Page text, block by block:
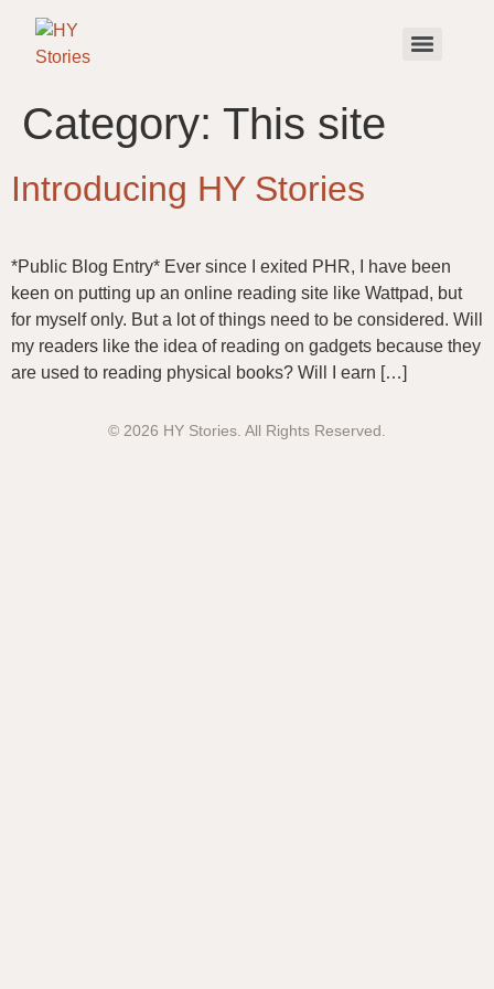
Category: This site
Introducing HY Stories
*Public Blog Entry* Ever since I exited PHR, I have been
keen on putting up an online reading site like Wattpad, but
for myself only. But a lot of things need to be considered. Will
my readers like the idea of reading on gadgets because they
are used to reading physical books? Will I earn […]
© 2026 HY Stories. All Rights Reserved.